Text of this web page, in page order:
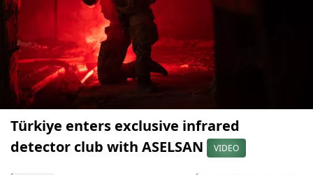
Türkiye enters exclusive infrared
detector club with ASELSAN
VIDEO